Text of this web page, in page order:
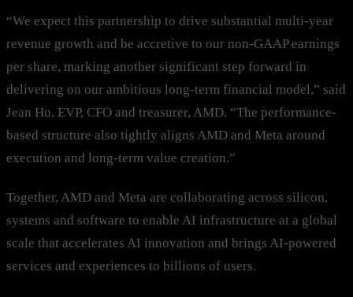
“We expect this partnership to drive substantial multi-year
revenue growth and be accretive to our non-GAAP earnings
per share, marking another significant step forward in
delivering on our ambitious long-term financial model,” said
Jean Hu, EVP, CFO and treasurer, AMD. “The performance-
based structure also tightly aligns AMD and Meta around
execution and long-term value creation.”
Together, AMD and Meta are collaborating across silicon,
systems and software to enable AI infrastructure at a global
scale that accelerates AI innovation and brings AI-powered
services and experiences to billions of users.